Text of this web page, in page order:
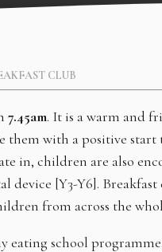
CLUB
7.45am. It is a warm and
them with a positive start
in, children are also
device [Y3-Y6].
from across the
eating school